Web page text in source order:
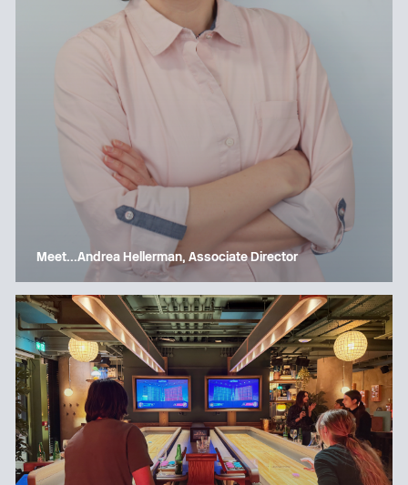
Meet…Andrea Hellerman, Associate Director